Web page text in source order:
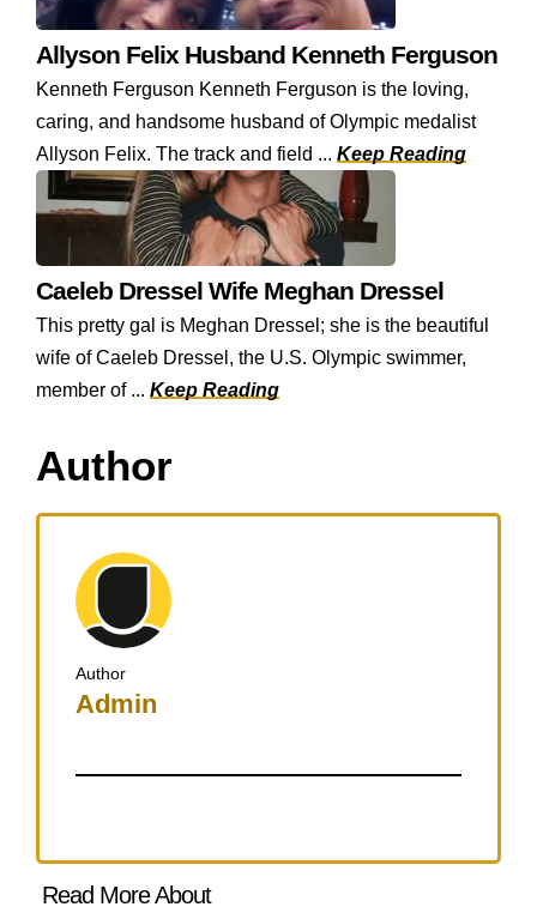
Allyson Felix Husband Kenneth Ferguson
Kenneth Ferguson Kenneth Ferguson is the loving,
caring, and handsome husband of Olympic medalist
Allyson Felix. The track and field ... Keep Reading
Caeleb Dressel Wife Meghan Dressel
This pretty gal is Meghan Dressel; she is the beautiful
wife of Caeleb Dressel, the U.S. Olympic swimmer,
member of ... Keep Reading
Author
Author
Admin